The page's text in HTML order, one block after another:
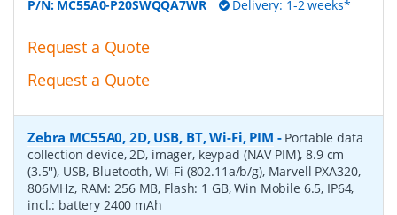
P/N: MC55A0-P20SWQQA7WR Delivery: 1-2 weeks*
Request a Quote
Request a Quote
Zebra MC55A0, 2D, USB, BT, Wi-Fi, PIM - Portable data
collection device, 2D, imager, keypad (NAV PIM), 8.9 cm
(3.5''), USB, Bluetooth, Wi-Fi (802.11a/b/g), Marvell PXA320,
806MHz, RAM: 256 MB, Flash: 1 GB, Win Mobile 6.5, IP64,
incl.: battery 2400 mAh